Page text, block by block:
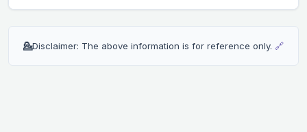
💁Disclaimer: The above information is for reference only. 🔗